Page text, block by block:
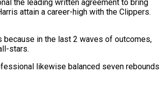
the leading written agreement to bring
attain a career-high with the Clippers.
in the last 2 waves of outcomes,
stars.
likewise balanced seven rebounds